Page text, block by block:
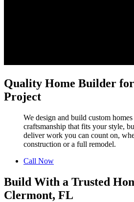
Quality Home Builder
Project
We design and build custom
craftsmanship that fits your style,
deliver work you can count on,
construction or a full remodel.
Call Now
Build With a Trusted
Clermont, FL